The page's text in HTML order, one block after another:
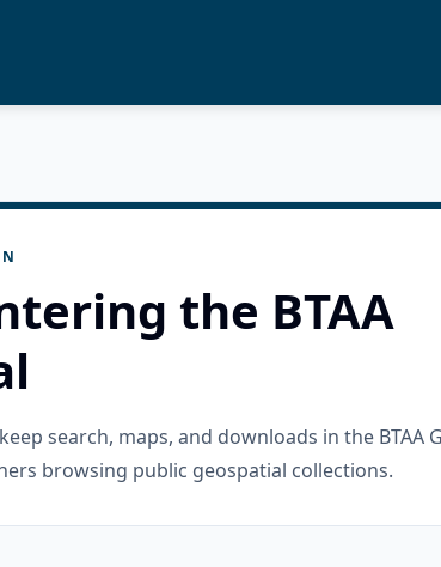
the BTAA
search, maps, and downloads in the BTAA
browsing public geospatial collections.